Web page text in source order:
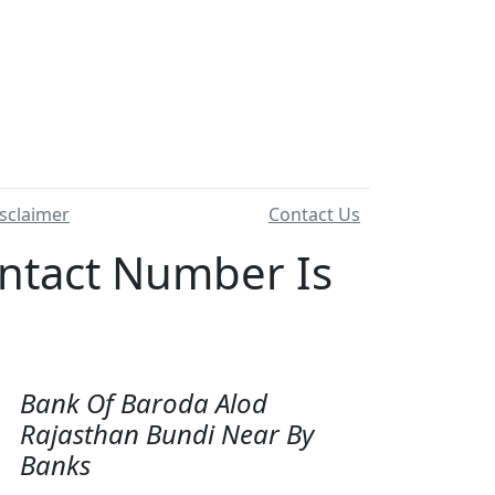
Contact Us
Number Is
Bank Of Baroda Alod
Rajasthan Bundi Near By
Banks